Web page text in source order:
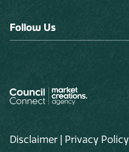
Follow Us
Disclaimer Privacy Policy